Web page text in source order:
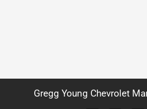
Gregg Young Chevrolet